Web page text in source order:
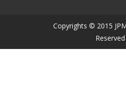
Copyrights © 2015
Reserved